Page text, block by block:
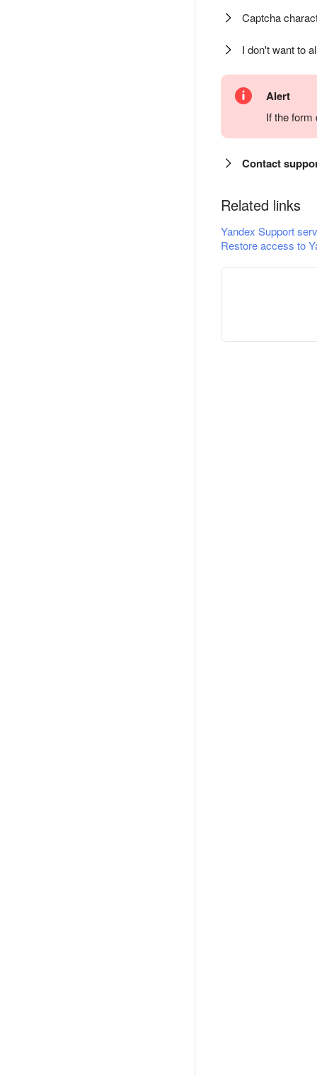
Captcha
I don't want to
Alert
If the
Contact
Related links
Yandex Support
Restore access to